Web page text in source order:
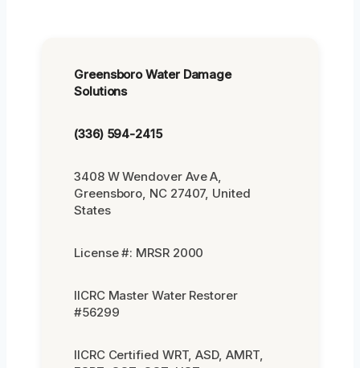
Greensboro Water Damage
Solutions
(336) 594-2415
3408 W Wendover Ave A,
Greensboro, NC 27407, United
States
License #: MRSR 2000
IICRC Master Water Restorer
#56299
IICRC Certified WRT, ASD, AMRT,